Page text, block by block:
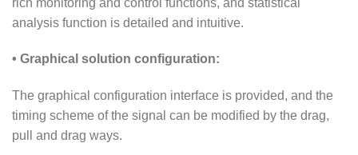
analysis function is detailed and intuitive.
• Graphical solution configuration:
The graphical configuration interface is provided, and the
timing scheme of the signal can be modified by the drag,
pull and drag ways.